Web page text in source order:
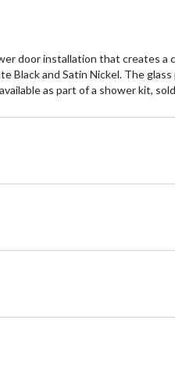
door installation that creates
and Satin Nickel. The
as part of a shower kit,